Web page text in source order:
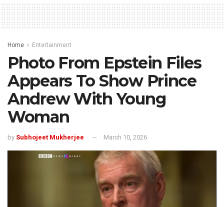
Home Entertainment
Photo From Epstein Files
Appears To Show Prince
Andrew With Young
Woman
by Subhojeet Mukherjee March 10, 2026